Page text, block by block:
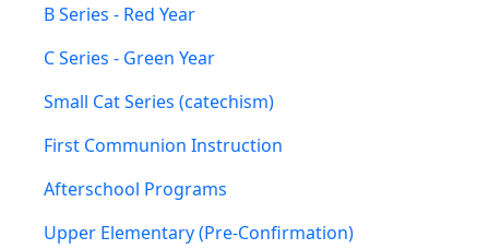
B Series - Red Year
C Series - Green Year
Small Cat Series (catechism)
First Communion Instruction
Afterschool Programs
Upper Elementary (Pre-Confirmation)